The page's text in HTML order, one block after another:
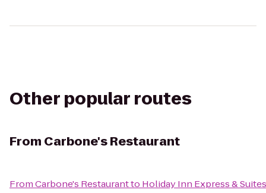
Other popular routes
From Carbone's Restaurant
FromCarbone's Restaurantto Holiday Inn Express &